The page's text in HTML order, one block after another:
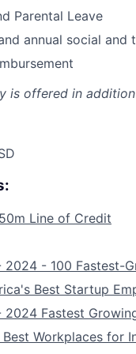
Parental Leave
annual social and
is offered in
Line of Credit
2024 - 100 Fastest-
Best Startup
2024 Fastest
Workplaces for